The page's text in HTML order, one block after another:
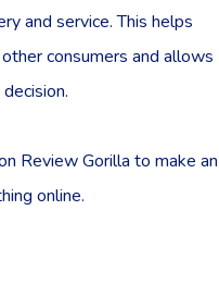
and service. This helps
consumers and allows
Review Gorilla to make an
online.